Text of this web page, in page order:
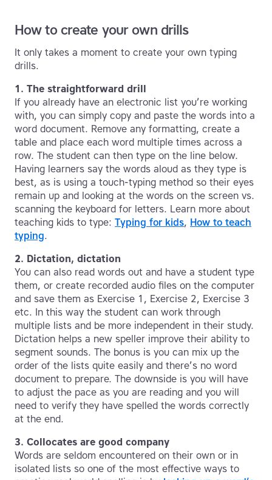
How to create your own drills
It only takes a moment to create your own typing
drills.
1. The straightforward drill
If you already have an electronic list you’re working
with, you can simply copy and paste the words into a
word document. Remove any formatting, create a
table and place each word multiple times across a
row. The student can then type on the line below.
Having learners say the words aloud as they type is
best, as is using a touch-typing method so their eyes
remain up and looking at the words on the screen vs.
scanning the keyboard for letters. Learn more about
teaching kids to type: Typing for kids, How to teach
typing.
2. Dictation, dictation
You can also read words out and have a student type
them, or create recorded audio files on the computer
and save them as Exercise 1, Exercise 2, Exercise 3
etc. In this way the student can work through
multiple lists and be more independent in their study.
Dictation helps a new speller improve their ability to
segment sounds. The bonus is you can mix up the
order of the lists quite easily and there’s no word
document to prepare. The downside is you will have
to adjust the pace as you are reading and you will
need to verify they have spelled the words correctly
at the end.
3. Collocates are good company
Words are seldom encountered on their own or in
isolated lists so one of the most effective ways to